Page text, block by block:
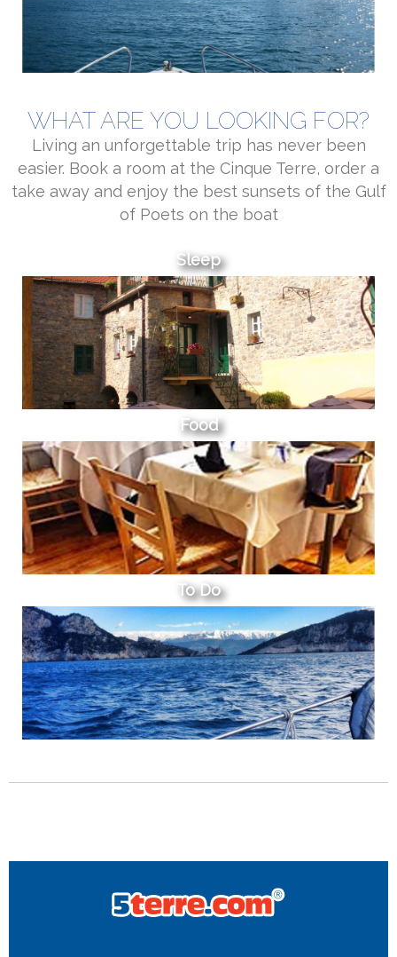
WHAT ARE YOU LOOKING FOR?
Living an unforgettable trip has never been
easier. Book a room at the Cinque Terre, order a
take away and enjoy the best sunsets of the Gulf
of Poets on the boat
Sleep
Food
To Do